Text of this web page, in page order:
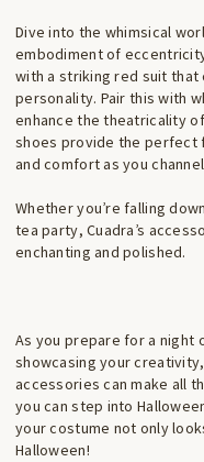
Dive into the whimsical
embodiment of
with a striking red suit
personality. Pair this with
enhance the theatricality
shoes provide the perfect
and comfort as you
Whether you’re falling
tea party, Cuadra’s
enchanting and polished.
As you prepare for a
showcasing your
accessories can make all
you can step into
your costume not only
Halloween!